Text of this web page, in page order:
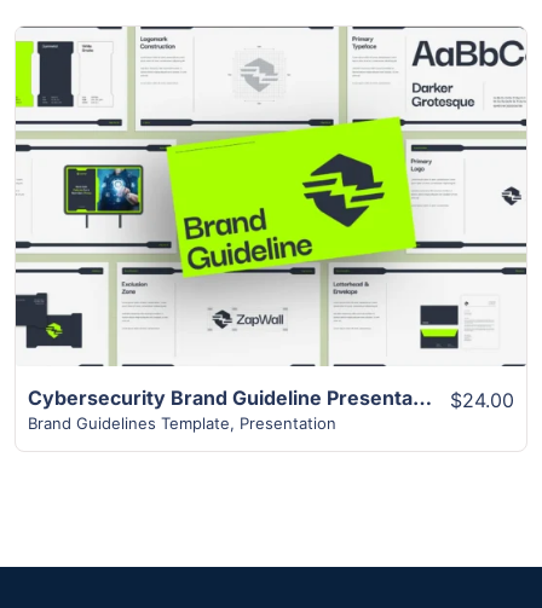
View Details
Cybersecurity Brand Guideline Presentation
Brand Guidelines Template, Presentation
$24.00